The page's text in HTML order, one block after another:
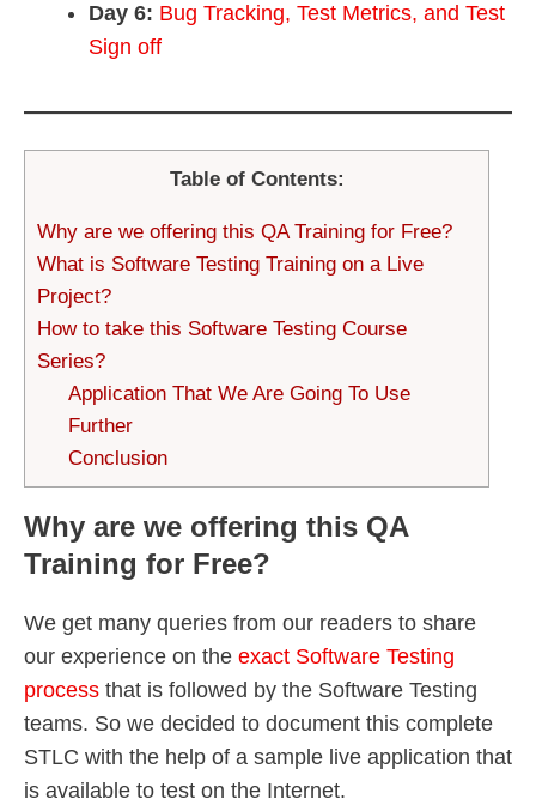
Day 6: Bug Tracking, Test Metrics, and Test
Sign off
Table of Contents:
Why are we offering this QA Training for Free?
What is Software Testing Training on a Live
Project?
How to take this Software Testing Course
Series?
Application That We Are Going To Use
Further
Conclusion
Why are we offering this QA
Training for Free?
We get many queries from our readers to share
our experience on the exact Software Testing
process that is followed by the Software Testing
teams. So we decided to document this complete
STLC with the help of a sample live application that
is available to test on the Internet.